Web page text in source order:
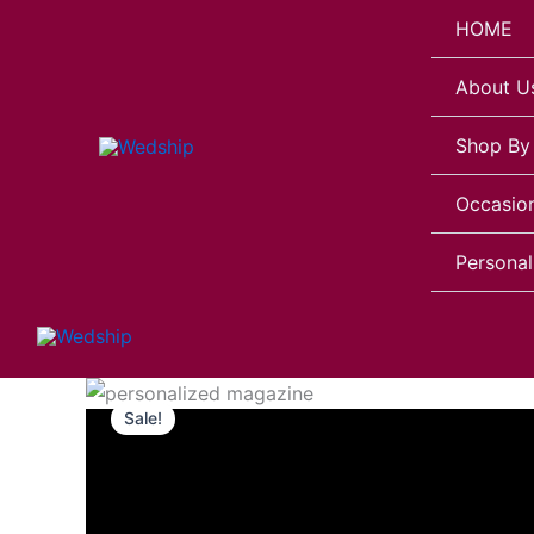
HOME
About
Shop
Sale!
Personalized
Magazine